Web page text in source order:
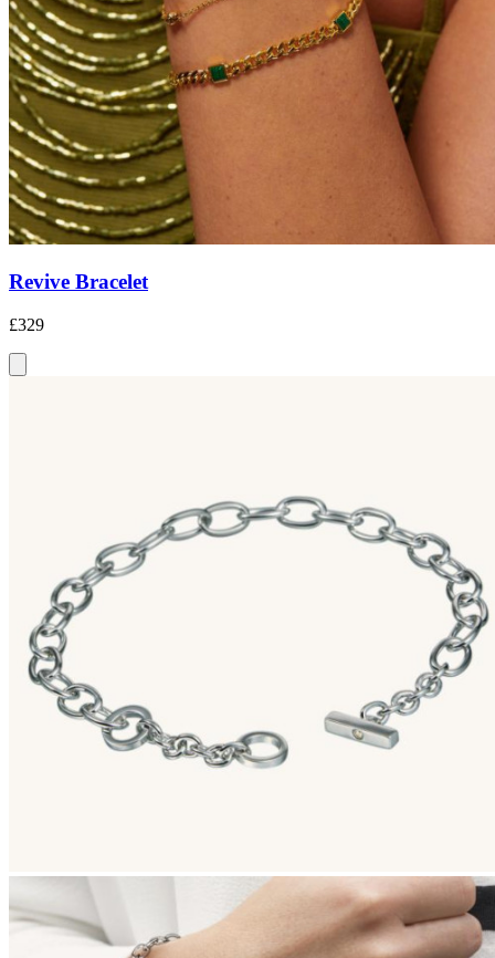
Revive Bracelet
£329